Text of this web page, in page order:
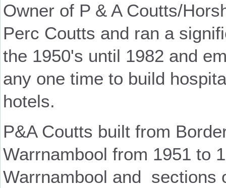
Owner of P & A Coutts/
Perc Coutts and ran a
the 1950's until 1982 and
any one time to build
hotels.
P&A Coutts built from
Warrnambool from 1951 to
Warrnambool and sections